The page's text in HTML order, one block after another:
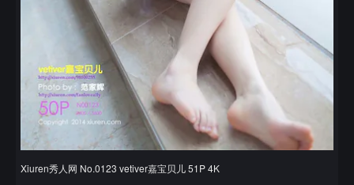
Xiuren秀人网 No.0123 vetiver嘉宝贝儿 51P 4K